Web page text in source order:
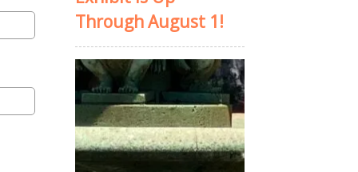
Through August 1!